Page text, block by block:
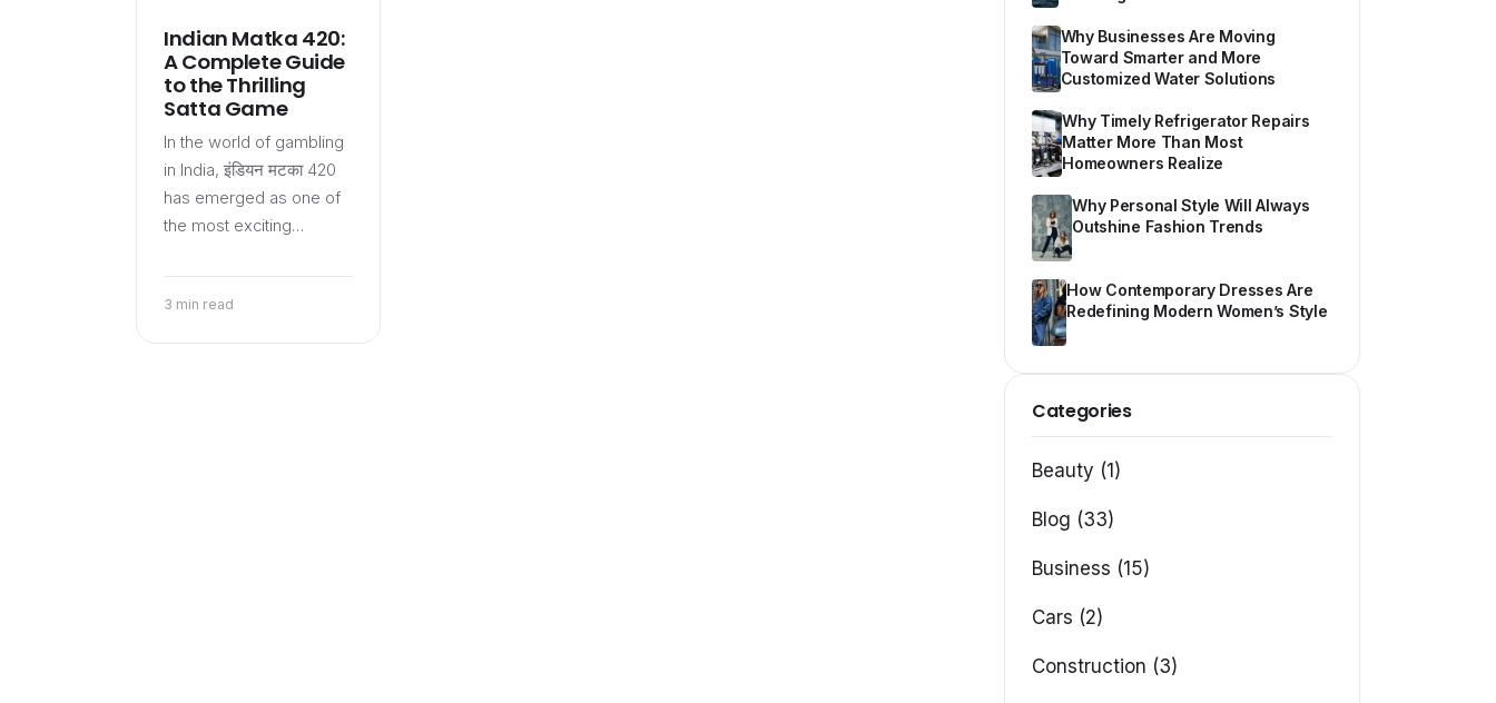
Indian Matka 420:
A Complete Guide
to the Thrilling
Satta Game
In the world of gambling
in India, इंडियन मटका 420
has emerged as one of
the most exciting…
3 min read
Why Businesses Are Moving
Toward Smarter and More
Customized Water Solutions
Why Timely Refrigerator Repairs
Matter More Than Most
Homeowners Realize
Why Personal Style Will Always
Outshine Fashion Trends
How Contemporary Dresses Are
Redefining Modern Women’s Style
Categories
Beauty (1)
Blog (33)
Business (15)
Cars (2)
Construction (3)